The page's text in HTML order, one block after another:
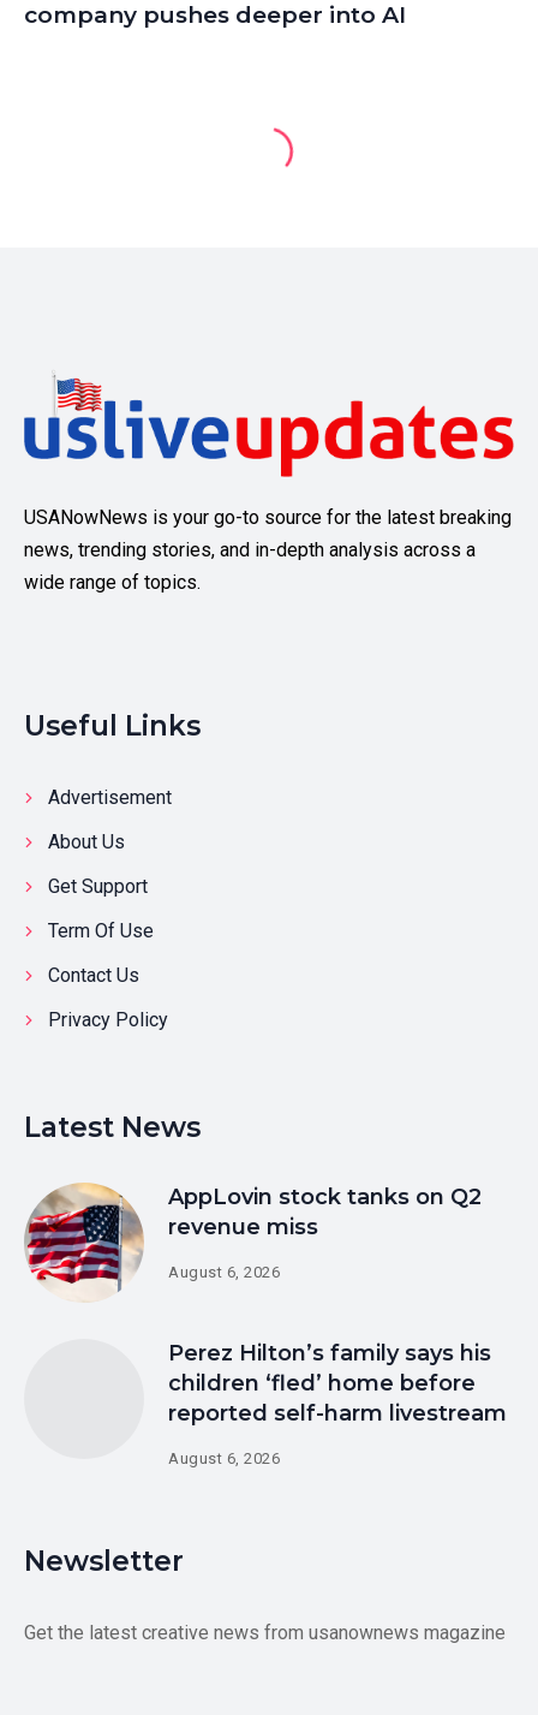
company pushes deeper into AI
USANowNews is your go-to source for the latest breaking
news, trending stories, and in-depth analysis across a
wide range of topics.
Useful Links
Advertisement
About Us
Get Support
Term Of Use
Contact Us
Privacy Policy
Latest News
AppLovin stock tanks on Q2
revenue miss
August 6, 2026
Perez Hilton’s family says his
children ‘fled’ home before
reported self-harm livestream
August 6, 2026
Newsletter
Get the latest creative news from usanownews magazine